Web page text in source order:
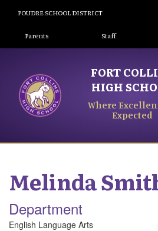
content
POUDRE SCHOOL DISTRICT
Landing Page Menu
Parents Staff
FORT
HIGH
Where
Expected
Melinda
Department
English Language Arts